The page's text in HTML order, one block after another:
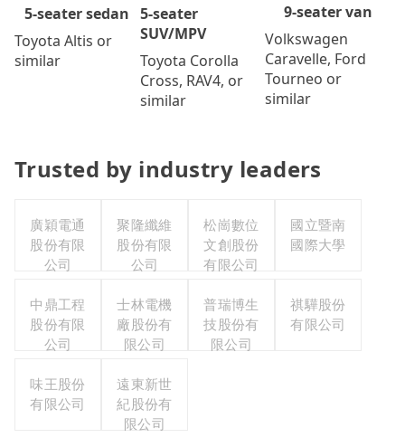
5-seater sedan
Toyota Altis or
similar
5-seater
SUV/MPV
Toyota Corolla
Cross, RAV4, or
similar
9-seater van
Volkswagen
Caravelle, Ford
Tourneo or
similar
Trusted by industry leaders
廣穎電通
股份有限
公司
聚隆纖維
股份有限
公司
松崗數位
文創股份
有限公司
國立暨南
國際大學
中鼎工程
股份有限
公司
士林電機
廠股份有
限公司
普瑞博生
技股份有
限公司
祺驊股份
有限公司
味王股份
有限公司
遠東新世
紀股份有
限公司